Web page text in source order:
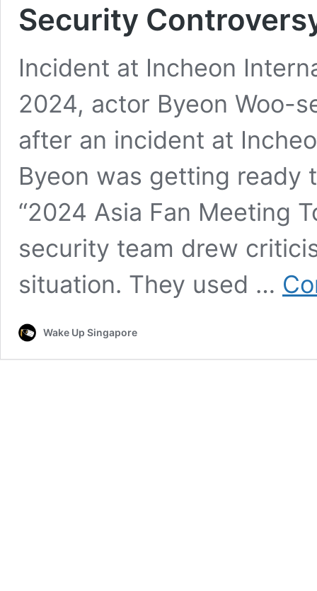
Security
Incident at Incheon
2024, actor Byeon Woo-
after an incident at
Byeon was getting ready
“2024 Asia Fan Meeting
security team drew
situation. They used …
Wake Up Singapore